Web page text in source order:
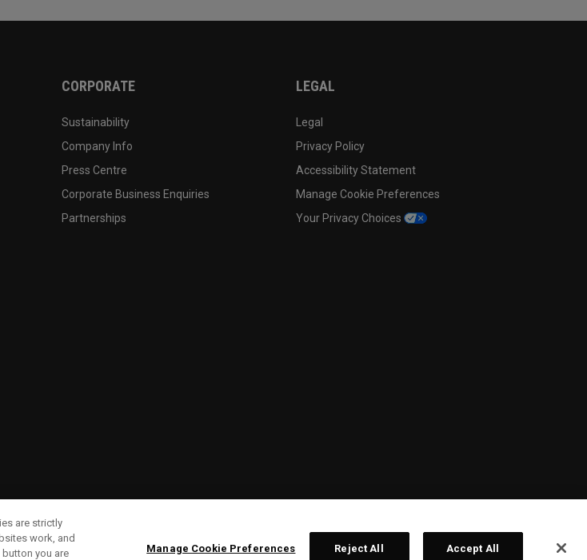
CORPORATE
Sustainability
Company Info
Press Centre
Corporate Business Enquiries
Partnerships
LEGAL
Legal
Privacy Policy
Accessibility Statement
Manage Cookie Preferences
Your Privacy Choices
are strictly
work, and
you are
Manage Cookie Preferences Reject All Accept All